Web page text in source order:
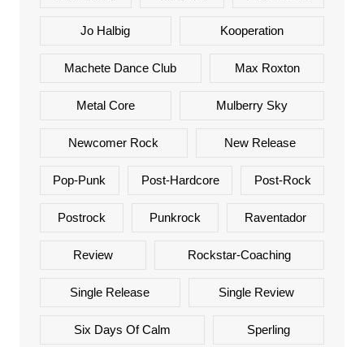
Jo Halbig Kooperation
Machete Dance Club Max Roxton
Metal Core Mulberry Sky
Newcomer Rock New Release
Pop-Punk Post-Hardcore Post-Rock
Postrock Punkrock Raventador
Review Rockstar-Coaching
Single Release Single Review
Six Days Of Calm Sperling